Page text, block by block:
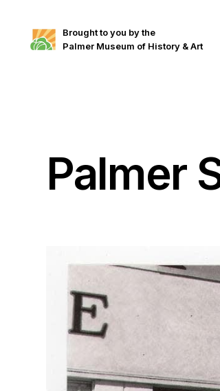
Brought to you by the
Palmer Museum of History & Art
Palmer